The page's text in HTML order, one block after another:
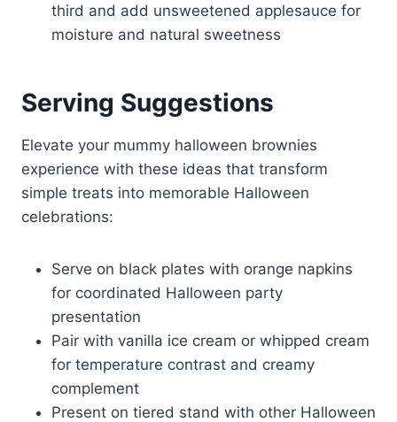
third and add unsweetened applesauce for
moisture and natural sweetness
Serving Suggestions
Elevate your mummy halloween brownies
experience with these ideas that transform
simple treats into memorable Halloween
celebrations:
Serve on black plates with orange napkins
for coordinated Halloween party
presentation
Pair with vanilla ice cream or whipped cream
for temperature contrast and creamy
complement
Present on tiered stand with other Halloween